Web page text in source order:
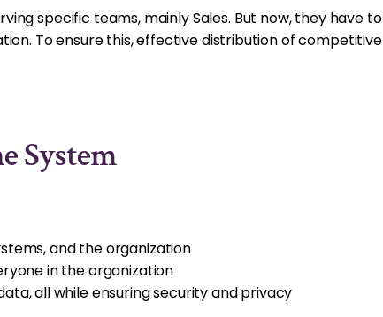
specific teams, mainly Sales. But now, they have to
To ensure this, effective distribution of competitive
System
and the organization
in the organization
all while ensuring security and privacy